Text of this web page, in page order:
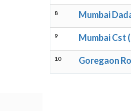
8 Mumbai
9 Mumbai Cst
10 Goregaon